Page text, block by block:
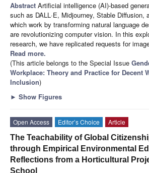
Abstract Artificial intelligence (AI)-based
such as DALL·E, Midjourney, Stable Diffusion,
which work by transforming natural language
are revolutionizing computer vision. In this
research, we have replicated requests for
Read more.
(This article belongs to the Special Issue
Workplace: Theory and Practice for Decent
Inclusion)
► Show Figures
Open Access Editor’s Choice
Article
The Teachability of Global
through Empirical Environmental
Reflections from a Horticultural
School